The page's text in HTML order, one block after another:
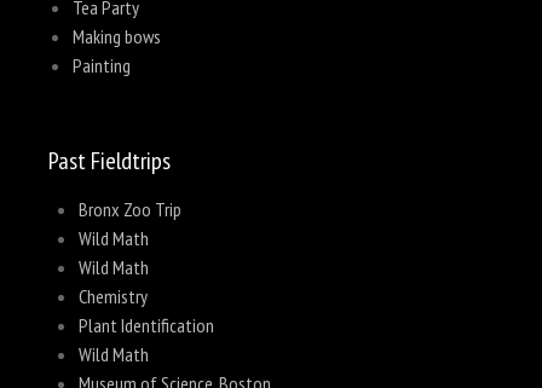
Tea Party
Making bows
Painting
Past Fieldtrips
Bronx Zoo Trip
Wild Math
Wild Math
Chemistry
Plant Identification
Wild Math
Museum of Science, Boston